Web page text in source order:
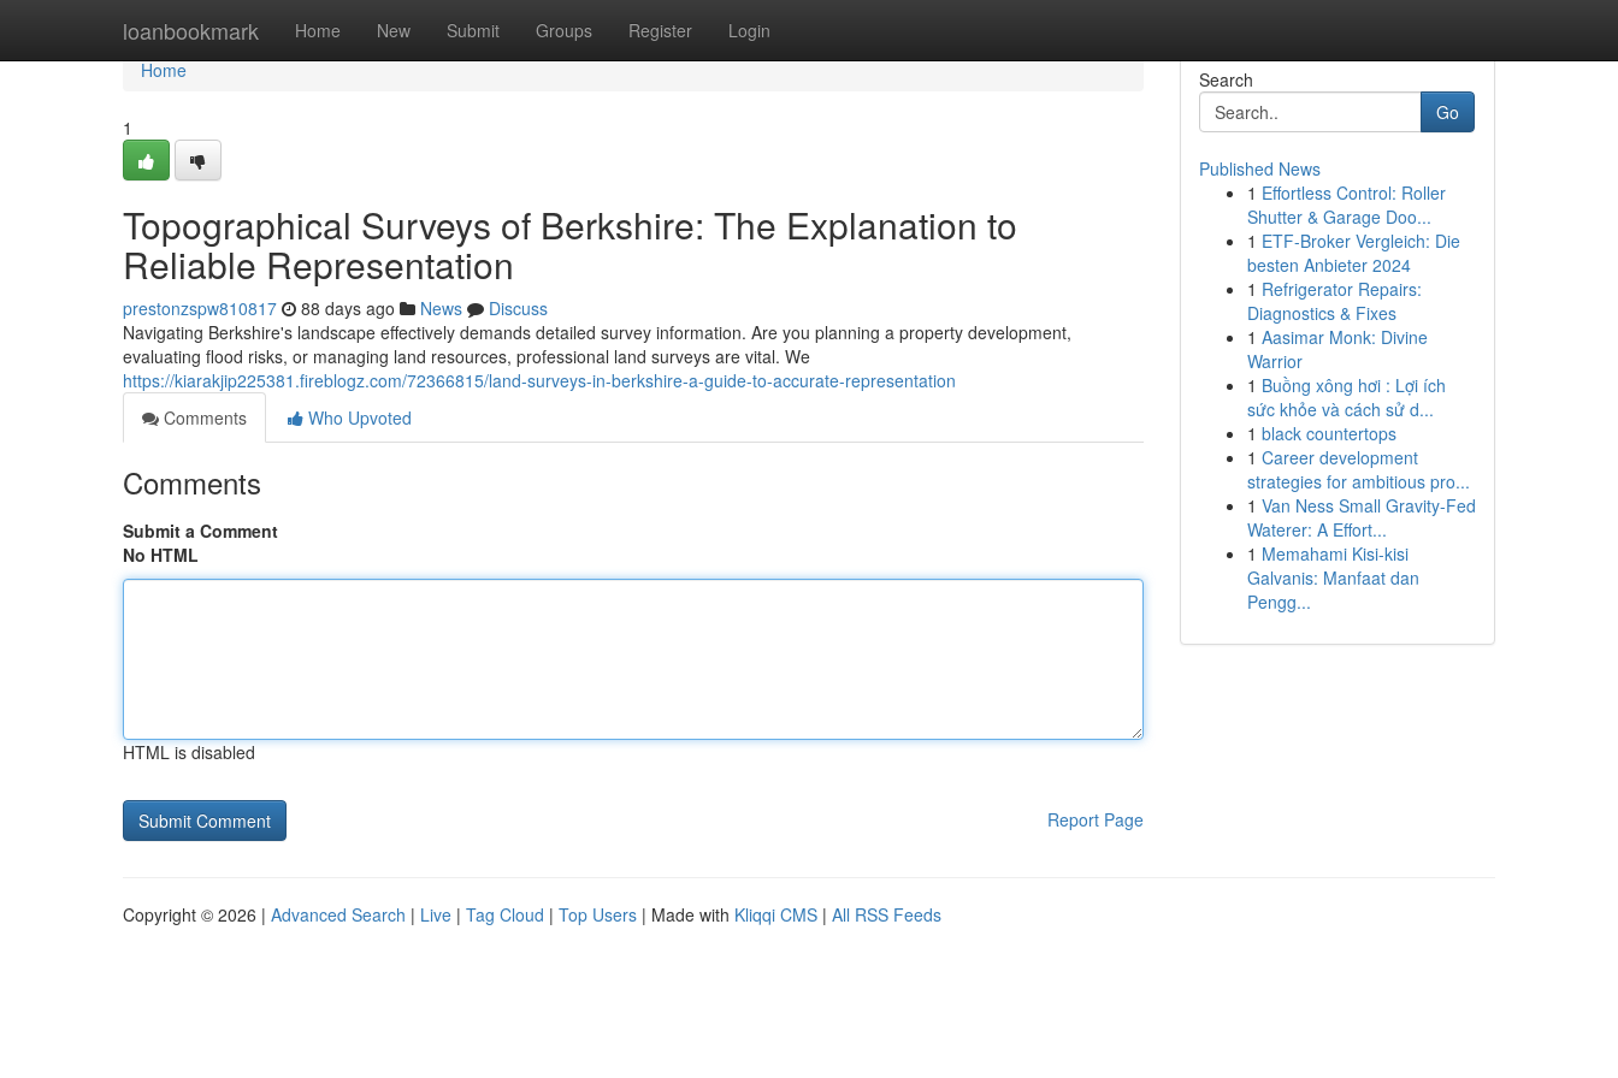
loanbookmark Home New Submit Groups Register Login
Home
Home
1
Topographical Surveys of Berkshire: The Explanation to
Reliable Representation
prestonzspw810817 88 days ago News
Discuss
Navigating Berkshire's landscape effectively demands detailed survey information. Are you planning a property development,
evaluating flood risks, or managing land resources, professional land surveys are vital. We
https://kiarakjip225381.fireblogz.com/72366815/land-surveys-in-berkshire-a-guide-to-accurate-representation
Comments
Who Upvoted
Comments
Submit a Comment
No HTML
HTML is disabled
Report Page
Search
Go
Published News
1 Effortless Control: Roller
Shutter & Garage Doo...
1 ETF-Broker Vergleich: Die
besten Anbieter 2024
1 Refrigerator Repairs:
Diagnostics & Fixes
1 Aasimar Monk: Divine
Warrior
1 Buồng xông hơi : Lợi ích
sức khỏe và cách sử d...
1 black countertops
1 Career development
strategies for ambitious pro...
1 Van Ness Small Gravity-Fed
Waterer: A Effort...
1 Memahami Kisi-kisi
Galvanis: Manfaat dan
Pengg...
Copyright © 2026 | Advanced Search | Live | Tag Cloud | Top Users | Made with Kliqqi CMS | All RSS Feeds